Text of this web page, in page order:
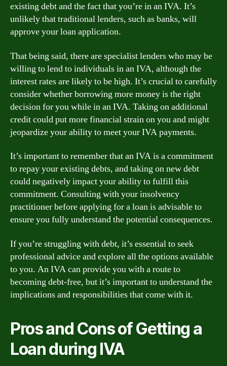
existing debt and the fact that you’re in an IVA. It’s
unlikely that traditional lenders, such as banks, will
approve your loan application.
That being said, there are specialist lenders who may be
willing to lend to individuals in an IVA, although the
interest rates are likely to be high. It’s crucial to carefully
consider whether borrowing more money is the right
decision for you while in an IVA. Taking on additional
credit could put more financial strain on you and might
jeopardize your ability to meet your IVA payments.
It’s important to remember that an IVA is a commitment
to repay your existing debts, and taking on new debt
could negatively impact your ability to fulfill this
commitment. Consulting with your insolvency
practitioner before applying for a loan is advisable to
ensure you fully understand the potential consequences.
If you’re struggling with debt, it’s essential to seek
professional advice and explore all the options available
to you. An IVA can provide you with a route to
becoming debt-free, but it’s important to understand the
implications and responsibilities that come with it.
Pros and Cons of Getting a
Loan during IVA